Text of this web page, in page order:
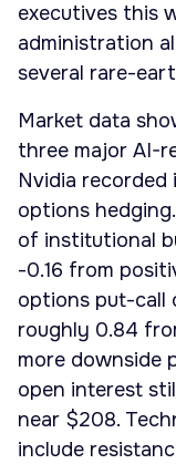
executives this
administration
several rare-
Market data
three major AI-
Nvidia
options
of institutional
-0.16 from
options put-call
roughly 0.84
more downside
open interest
near $208.
include